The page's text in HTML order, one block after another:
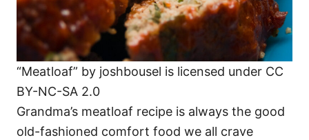
“Meatloaf” by joshbousel is licensed under CC
BY-NC-SA 2.0
Grandma’s meatloaf recipe is always the good
old-fashioned comfort food we all crave